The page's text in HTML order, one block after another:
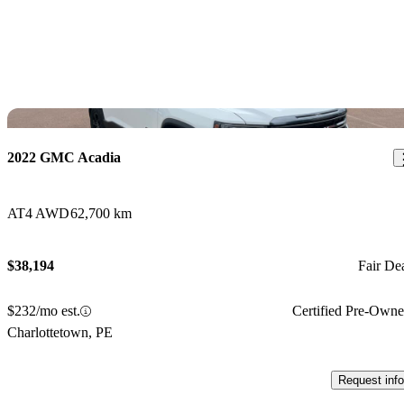
2022 GMC Acadia
AT4 AWD62,700 km
$38,194 Fair
$232/mo est.
Certified Pre-
Charlottetown, PE
Request info